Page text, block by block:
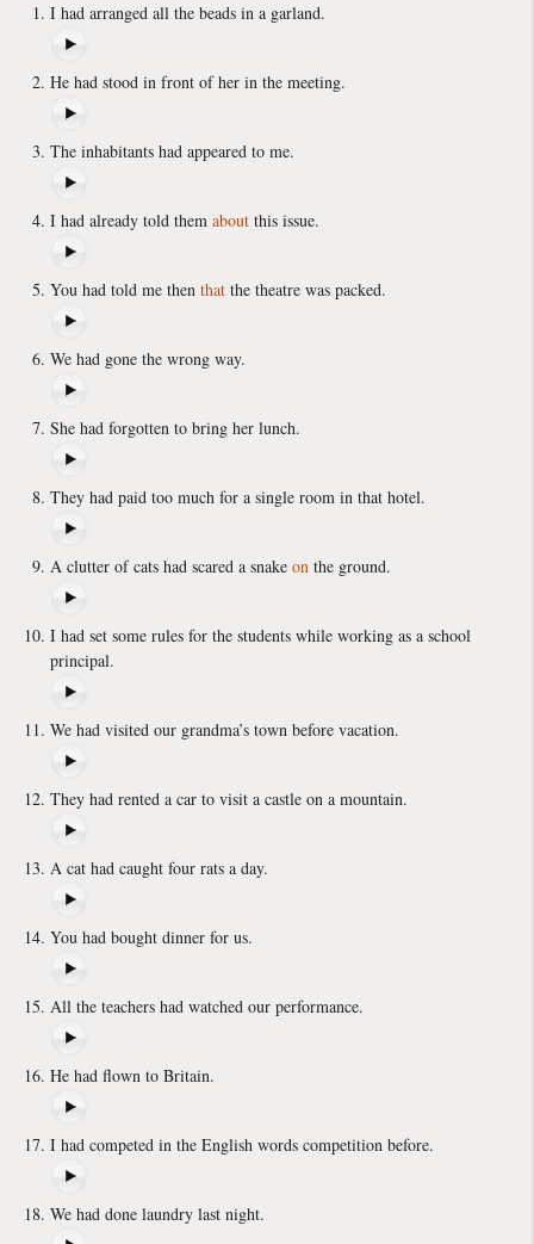
I had arranged all the beads in a garland.
He had stood in front of her in the meeting.
The inhabitants had appeared to me.
I had already told them about this issue.
You had told me then that the theatre was packed.
We had gone the wrong way.
She had forgotten to bring her lunch.
They had paid too much for a single room in that hotel.
A clutter of cats had scared a snake on the ground.
I had set some rules for the students while working as a school
principal.
We had visited our grandma’s town before vacation.
They had rented a car to visit a castle on a mountain.
A cat had caught four rats a day.
You had bought dinner for us.
All the teachers had watched our performance.
He had flown to Britain.
I had competed in the English words competition before.
We had done laundry last night.